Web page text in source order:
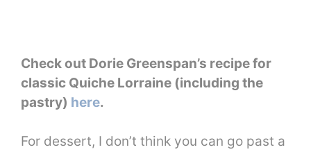
Check out Dorie Greenspan’s recipe for
classic Quiche Lorraine (including the
pastry) here.
For dessert, I don’t think you can go past a